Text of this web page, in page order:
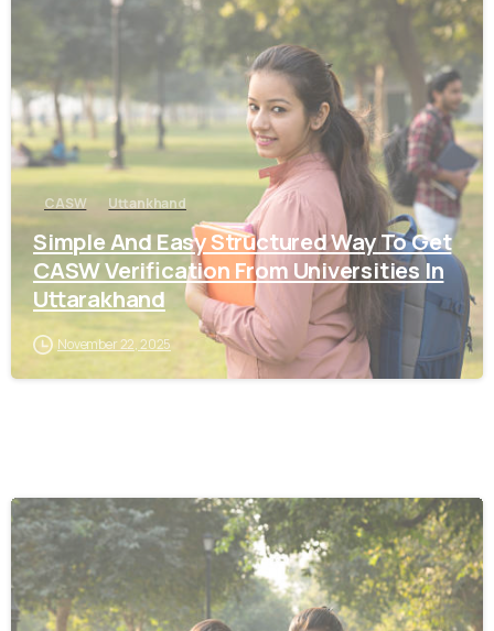
0
CASW Uttankhand
Simple And Easy Structured Way To Get
CASW Verification From Universities In
Uttarakhand
November 22, 2025
0